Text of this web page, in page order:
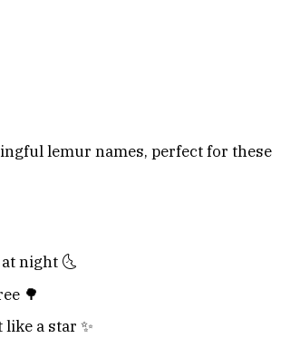
lemur names, perfect for these
night 🌜
🌳
a star ✨